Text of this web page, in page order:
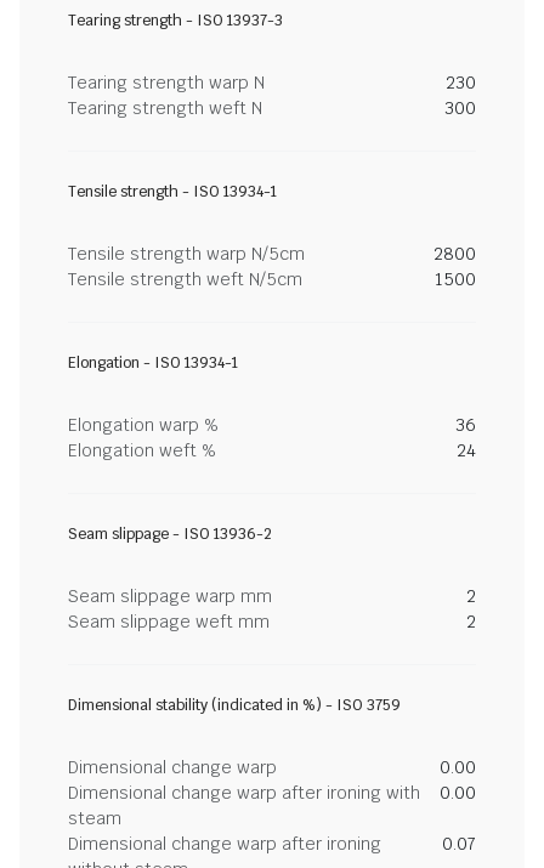
Tearing strength - ISO 13937-3
Tearing strength warp N
230
Tearing strength weft N
300
Tensile strength - ISO 13934-1
Tensile strength warp N/5cm
2800
Tensile strength weft N/5cm
1500
Elongation - ISO 13934-1
Elongation warp %
36
Elongation weft %
24
Seam slippage - ISO 13936-2
Seam slippage warp mm
2
Seam slippage weft mm
2
Dimensional stability (indicated in %) - ISO 3759
Dimensional change warp
0.00
Dimensional change warp after ironing with
steam
0.00
Dimensional change warp after ironing
0.07